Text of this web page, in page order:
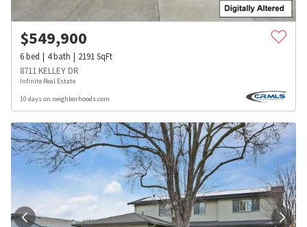
$549,900
6bed 4bath 2191SqFt
8711 KELLEY DR
Infinite Real Estate
10 days on neighborhoods.com